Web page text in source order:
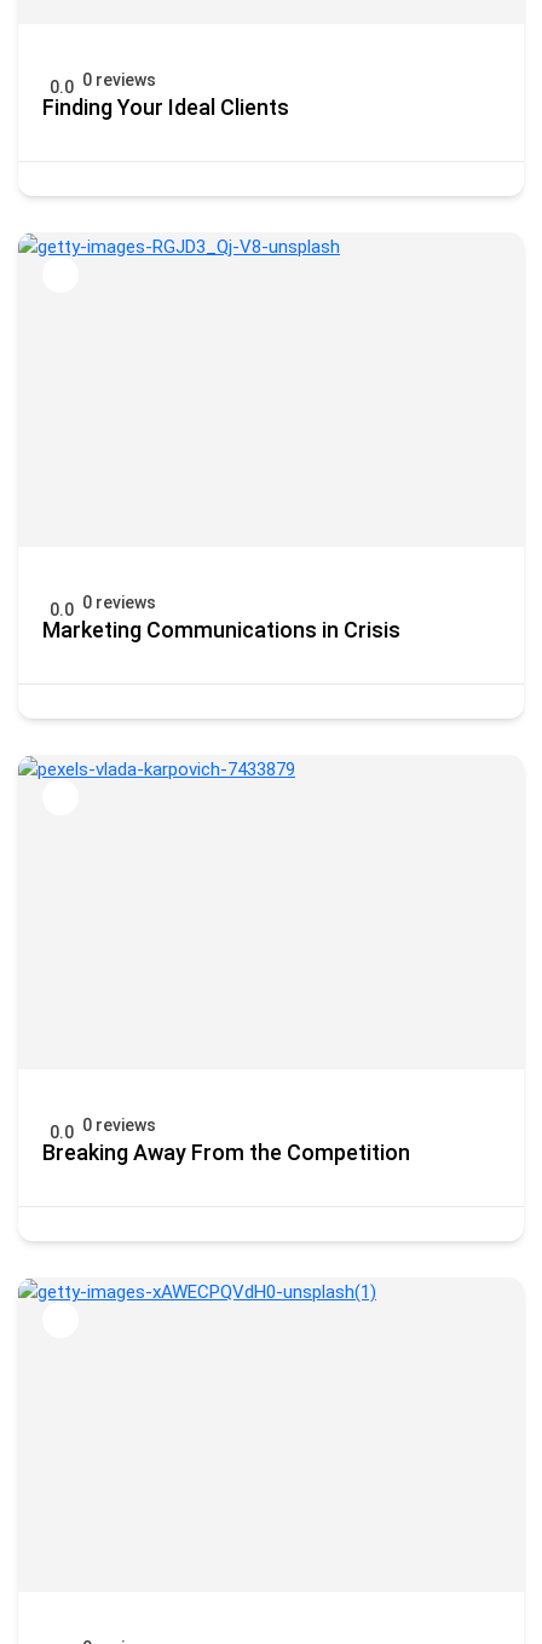
0.0 0 reviews
Finding Your Ideal Clients
0.0 0 reviews
Marketing Communications in Crisis
0.0 0 reviews
Breaking Away From the Competition